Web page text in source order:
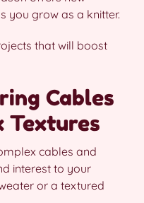
you grow as a knitter.
that will boost
Cables
Textures
cables and
interest to your
or a textured